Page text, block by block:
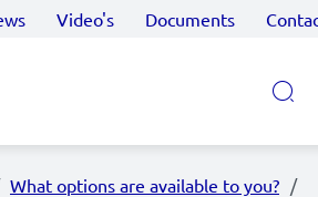
Video's Documents
What options are available to you?